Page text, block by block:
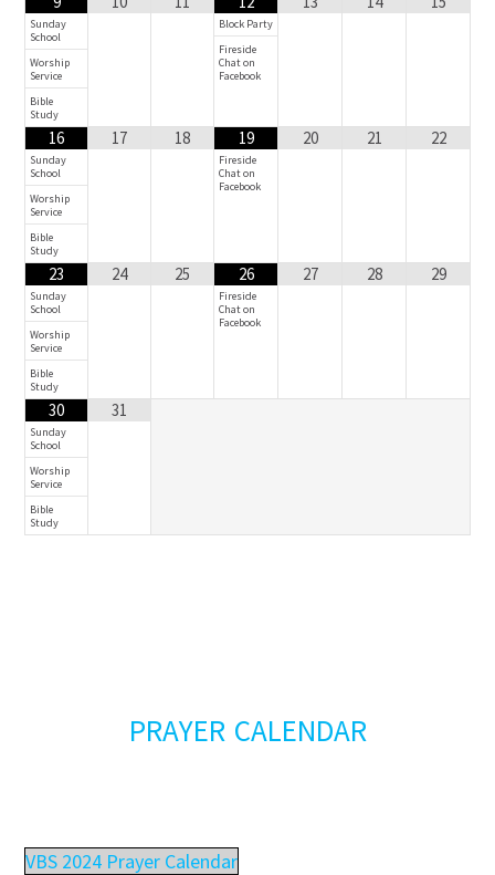
Sunday
School
Worship
Service
Bible
Study
Block Party
Fireside
Chat on
Facebook
16
Sunday
School
Worship
Service
Bible
Study
17 18 19
Fireside
Chat on
Facebook
20 21 22
23
Sunday
School
Worship
Service
Bible
Study
24 25 26
Fireside
Chat on
Facebook
27 28 29
30
Sunday
School
Worship
Service
Bible
Study
31
PRAYER CALENDAR
VBS 2024 Prayer Calendar